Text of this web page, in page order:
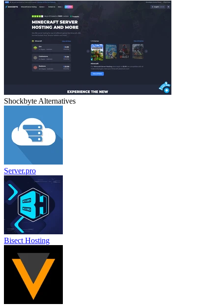
Shockbyte Alternatives
Server.pro
Bisect Hosting